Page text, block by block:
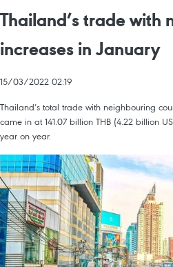
Thailand’s trade with
increases in January
15/03/2022 02:19
Thailand’s total trade with neighbouring
came in at 141.07 billion THB (4.22 billion
year on year.